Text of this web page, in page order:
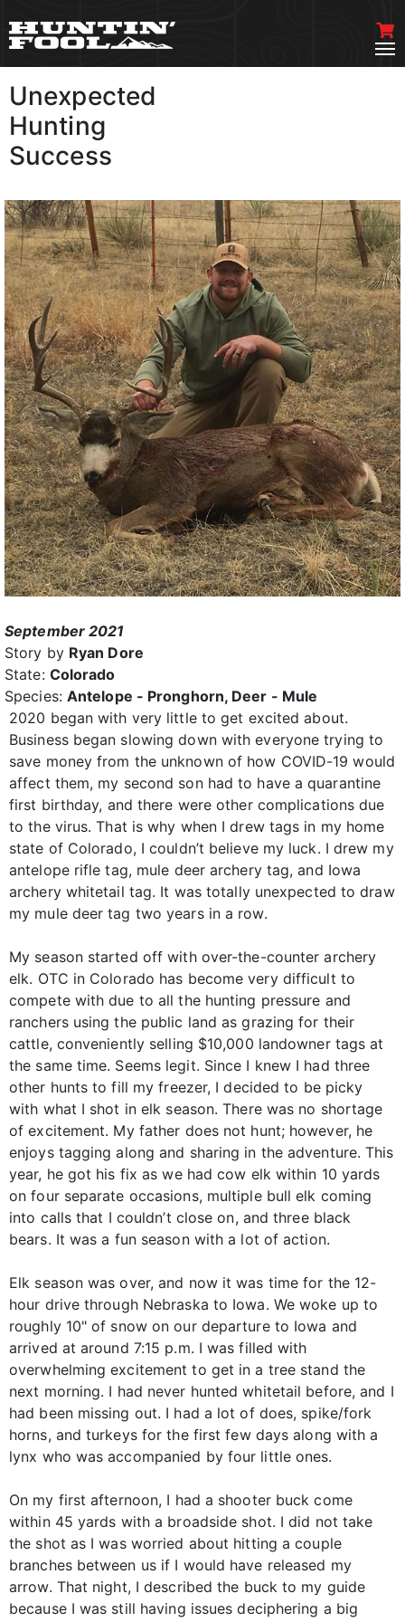
Unexpected
Hunting
Success
September 2021
Story by Ryan Dore
State: Colorado
Species: Antelope - Pronghorn, Deer - Mule
2020 began with very little to get excited about.
Business began slowing down with everyone trying to
save money from the unknown of how COVID-19 would
affect them, my second son had to have a quarantine
first birthday, and there were other complications due
to the virus. That is why when I drew tags in my home
state of Colorado, I couldn’t believe my luck. I drew my
antelope rifle tag, mule deer archery tag, and Iowa
archery whitetail tag. It was totally unexpected to draw
my mule deer tag two years in a row.
My season started off with over-the-counter archery
elk. OTC in Colorado has become very difficult to
compete with due to all the hunting pressure and
ranchers using the public land as grazing for their
cattle, conveniently selling $10,000 landowner tags at
the same time. Seems legit. Since I knew I had three
other hunts to fill my freezer, I decided to be picky
with what I shot in elk season. There was no shortage
of excitement. My father does not hunt; however, he
enjoys tagging along and sharing in the adventure. This
year, he got his fix as we had cow elk within 10 yards
on four separate occasions, multiple bull elk coming
into calls that I couldn’t close on, and three black
bears. It was a fun season with a lot of action.
Elk season was over, and now it was time for the 12-
hour drive through Nebraska to Iowa. We woke up to
roughly 10" of snow on our departure to Iowa and
arrived at around 7:15 p.m. I was filled with
overwhelming excitement to get in a tree stand the
next morning. I had never hunted whitetail before, and I
had been missing out. I had a lot of does, spike/fork
horns, and turkeys for the first few days along with a
lynx who was accompanied by four little ones.
On my first afternoon, I had a shooter buck come
within 45 yards with a broadside shot. I did not take
the shot as I was worried about hitting a couple
branches between us if I would have released my
arrow. That night, I described the buck to my guide
because I was still having issues deciphering a big